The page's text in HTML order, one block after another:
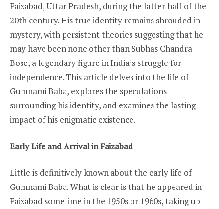
Faizabad, Uttar Pradesh, during the latter half of the
20th century. His true identity remains shrouded in
mystery, with persistent theories suggesting that he
may have been none other than Subhas Chandra
Bose, a legendary figure in India’s struggle for
independence. This article delves into the life of
Gumnami Baba, explores the speculations
surrounding his identity, and examines the lasting
impact of his enigmatic existence.
Early Life and Arrival in Faizabad
Little is definitively known about the early life of
Gumnami Baba. What is clear is that he appeared in
Faizabad sometime in the 1950s or 1960s, taking up